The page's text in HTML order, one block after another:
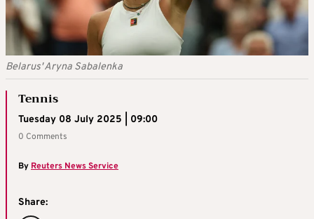
Belarus' Aryna Sabalenka
Tennis
Tuesday 08 July 2025 | 09:00
0 Comments
By Reuters News Service
Share: